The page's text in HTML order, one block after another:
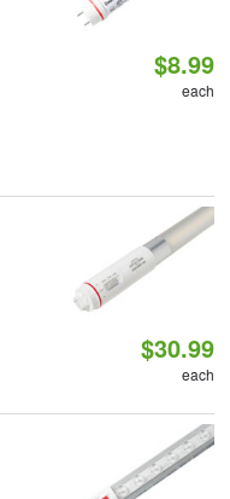
$8.99
each
$30.99
each